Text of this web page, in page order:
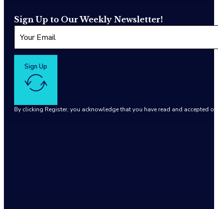
Sign Up to Our Weekly Newsletter!
Sign Up
By clicking Register, you acknowledge that you have read and accepted